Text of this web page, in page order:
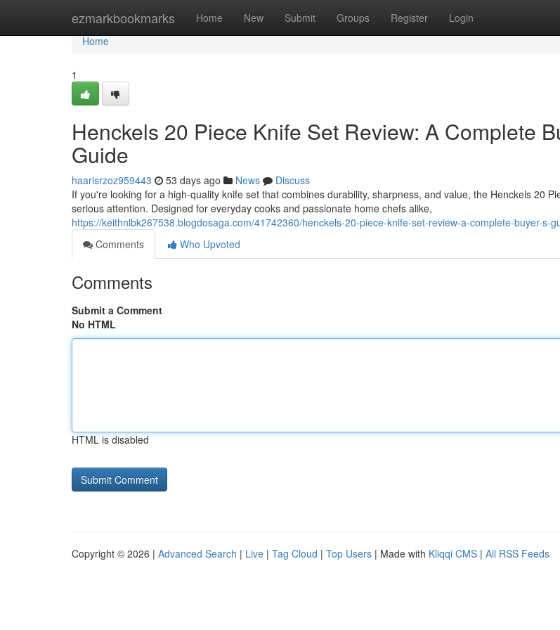
ezmarkbookmarks Home New Submit Groups Register Login
Home
Home
1
Henckels 20 Piece Knife Set Review: A Complete
Guide
haarisrzoz959443 53 days ago News
Discuss
If you're looking for a high-quality knife set that combines durability, sharpness, and value, the Henckels 20
serious attention. Designed for everyday cooks and passionate home chefs alike,
https://keithnlbk267538.blogdosaga.com/41742360/henckels-20-piece-knife-set-review-a-complete-buyer-s-
Comments
Who Upvoted
Comments
Submit a Comment
No HTML
HTML is disabled
Copyright © 2026 | Advanced Search | Live | Tag Cloud | Top Users | Made with Kliqqi CMS | All RSS Feeds